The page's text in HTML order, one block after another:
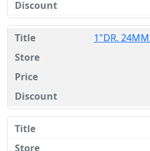
1"DR. 24MM